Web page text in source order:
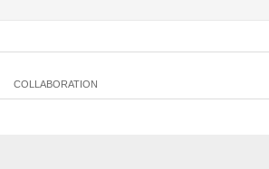
COLLABORATION